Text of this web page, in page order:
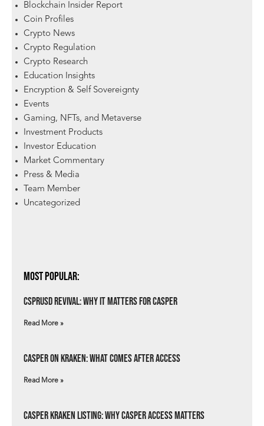
Blockchain Insider Report
Coin Profiles
Crypto News
Crypto Regulation
Crypto Research
Education Insights
Encryption & Self Sovereignty
Events
Gaming, NFTs, and Metaverse
Investment Products
Investor Education
Market Commentary
Press & Media
Team Member
Uncategorized
Most Popular:
csprUSD Revival: Why It Matters for Casper
Read More »
Casper on Kraken: What Comes After Access
Read More »
Casper Kraken Listing: Why Casper Access Matters